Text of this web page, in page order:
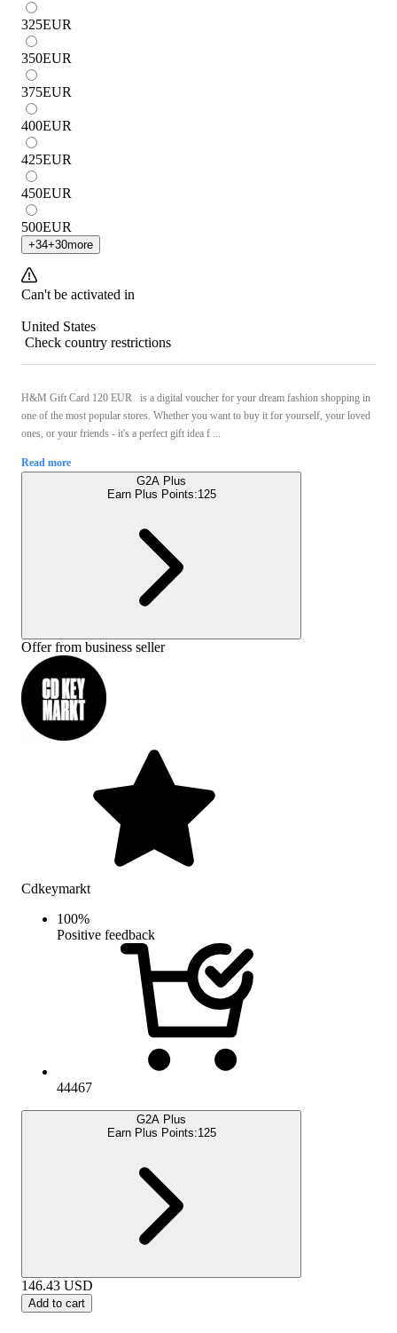
325EUR
350EUR
375EUR
400EUR
425EUR
450EUR
500EUR
+34+30more
Can't be activated in
United States
Check country restrictions
H&M Gift Card 120 EUR is a digital voucher for your dream fashion shopping in
one of the most popular stores. Whether you want to buy it for yourself, your loved
ones, or your friends - it's a perfect gift idea f ...
Read more
G2A Plus
Earn Plus Points:125
Offer from business seller
Cdkeymarkt
100%
Positive feedback
44467
G2A Plus
Earn Plus Points:125
146.43 USD
Add to cart